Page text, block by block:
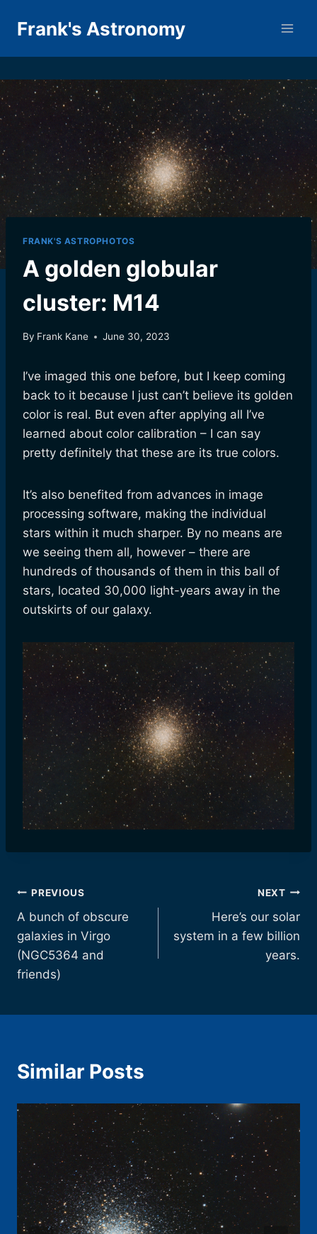
Frank's Astronomy
FRANK'S ASTROPHOTOS
A golden globular
cluster: M14
By Frank Kane June 30, 2023
I’ve imaged this one before, but I keep coming
back to it because I just can’t believe its golden
color is real. But even after applying all I’ve
learned about color calibration – I can say
pretty definitely that these are its true colors.
It’s also benefited from advances in image
processing software, making the individual
stars within it much sharper. By no means are
we seeing them all, however – there are
hundreds of thousands of them in this ball of
stars, located 30,000 light-years away in the
outskirts of our galaxy.
Post
navigation
PREVIOUS
A bunch of obscure
galaxies in Virgo
(NGC5364 and
friends)
NEXT
Here’s our solar
system in a few billion
years.
Similar Posts